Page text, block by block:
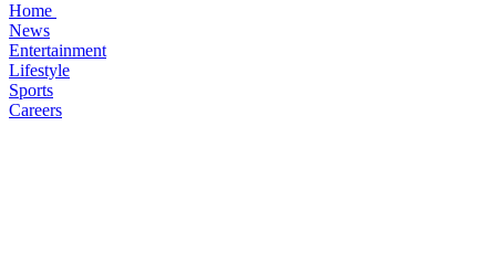
Home
News
Entertainment
Lifestyle
Sports
Careers